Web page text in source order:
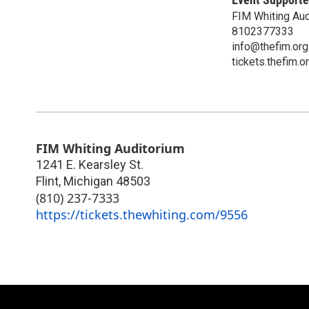
FIM Whiting
8102377333
info@thefim.org
FIM Whiting Auditorium
1241 E. Kearsley St.
Flint, Michigan 48503
(810) 237-7333
https://tickets.thewhiting.com/9556